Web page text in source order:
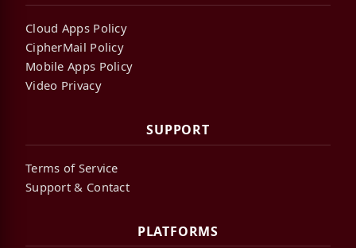
Cloud Apps Policy
CipherMail Policy
Mobile Apps Policy
Video Privacy
SUPPORT
Terms of Service
Support & Contact
PLATFORMS